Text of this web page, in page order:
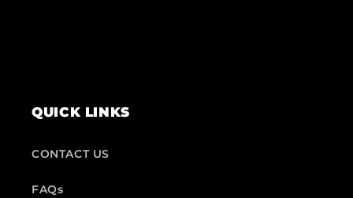
QUICK LINKS
CONTACT US
FAQs